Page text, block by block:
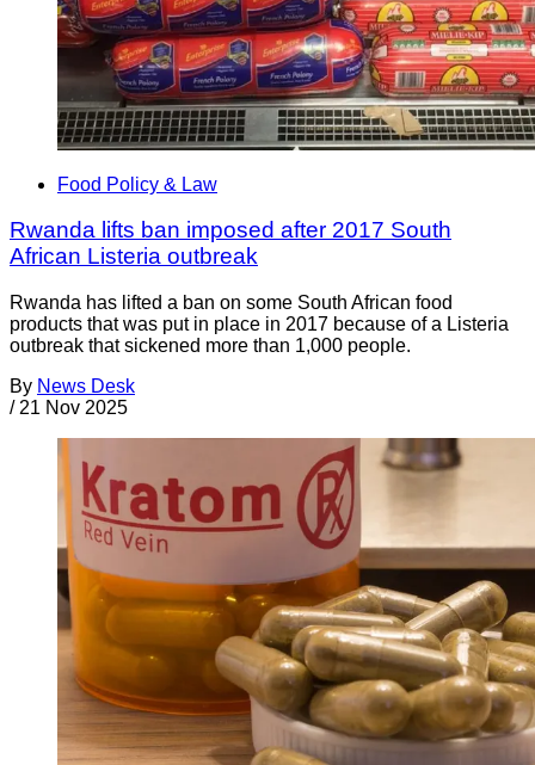
Food Policy & Law
Rwanda lifts ban imposed after 2017 South
African Listeria outbreak
Rwanda has lifted a ban on some South African food
products that was put in place in 2017 because of a Listeria
outbreak that sickened more than 1,000 people.
By News Desk
/ 21 Nov 2025